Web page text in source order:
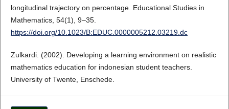
longitudinal trajectory on percentage. Educational Studies in
Mathematics, 54(1), 9–35.
https://doi.org/10.1023/B:EDUC.0000005212.03219.dc
Zulkardi. (2002). Developing a learning environment on realistic
mathematics education for indonesian student teachers.
University of Twente, Enschede.